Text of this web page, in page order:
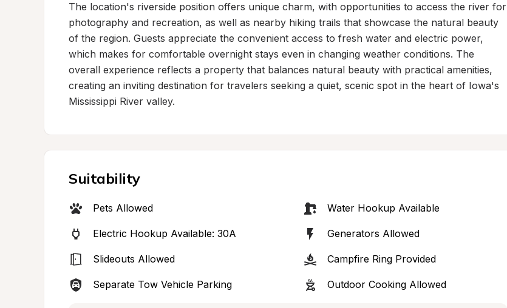
The location's riverside position offers unique charm, with opportunities to access the river for
photography and recreation, as well as nearby hiking trails that showcase the natural beauty
of the region. Guests appreciate the convenient access to fresh water and electric power,
which makes for comfortable overnight stays even in changing weather conditions. The
overall experience reflects a property that balances natural beauty with practical amenities,
creating an inviting destination for travelers seeking a quiet, scenic spot in the heart of Iowa's
Mississippi River valley.
Suitability
Pets Allowed Water Hookup Available
Electric Hookup Available: 30A Generators Allowed
Slideouts Allowed Campfire Ring Provided
Separate Tow Vehicle Parking Outdoor Cooking Allowed